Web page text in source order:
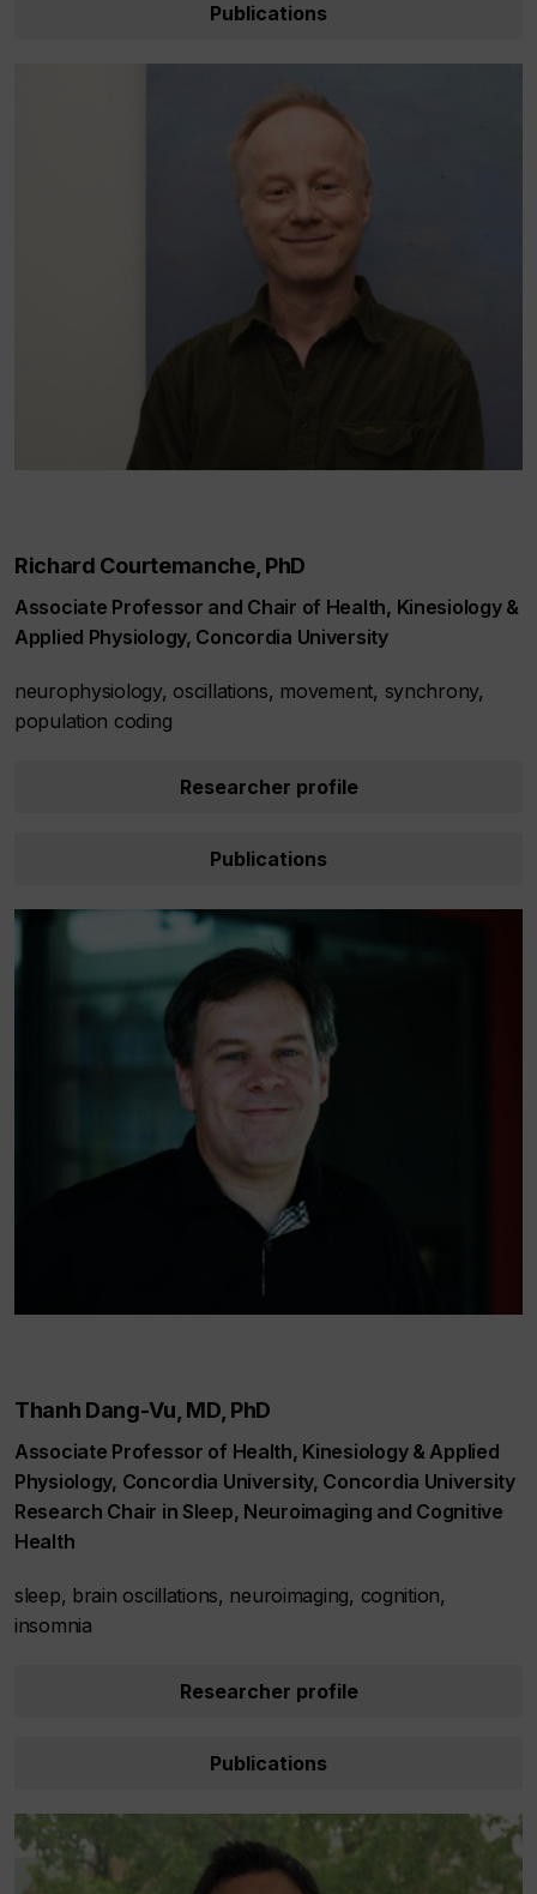
Publications
Richard Courtemanche, PhD
Associate Professor and Chair of Health, Kinesiology &
Applied Physiology, Concordia University
neurophysiology, oscillations, movement, synchrony,
population coding
Researcher profile
Publications
Thanh Dang-Vu, MD, PhD
Associate Professor of Health, Kinesiology & Applied
Physiology, Concordia University, Concordia University
Research Chair in Sleep, Neuroimaging and Cognitive
Health
sleep, brain oscillations, neuroimaging, cognition,
insomnia
Researcher profile
Publications